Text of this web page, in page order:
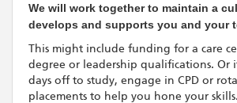
We will work together to maintain a
develops and supports you and your
This might include funding for a care
degree or leadership qualifications. Or
days off to study, engage in CPD or
placements to help you hone your